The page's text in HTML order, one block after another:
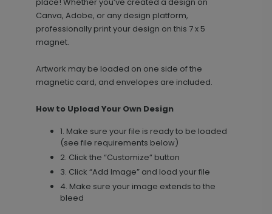
Canva, Adobe, or any design platform,
professionally print your design on this 7 x 5
magnet.
Artwork may be loaded on one side of the
magnetic card, and envelopes are included.
How to Upload Your Own Design
1. Make sure your file is ready to be loaded
(see file requirements below)
2. Click the “Customize” button
3. Click “Add Image” and load your file
4. Make sure your image extends to the
bleed